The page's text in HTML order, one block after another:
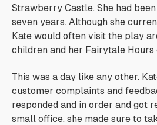
Strawberry Castle. She had
seven years. Although she
Kate would often visit the play
children and her Fairytale
This was a day like any other.
customer complaints and
responded and in order and got
small office, she made sure to